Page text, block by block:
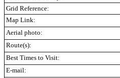
Grid Reference:
Map Link:
Aerial photo:
Route(s):
Best Times to Visit:
E-mail: